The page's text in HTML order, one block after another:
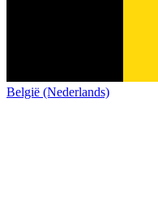
België (Nederlands)